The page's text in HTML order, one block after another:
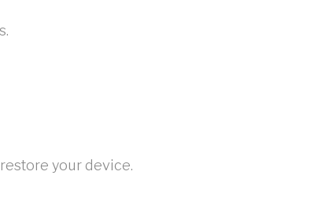
your device.